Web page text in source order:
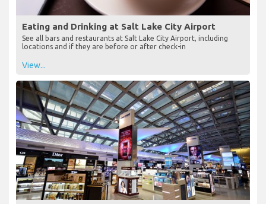
Eating and Drinking at Salt Lake City Airport
See all bars and restaurants at Salt Lake City Airport, including
locations and if they are before or after check-in
View...